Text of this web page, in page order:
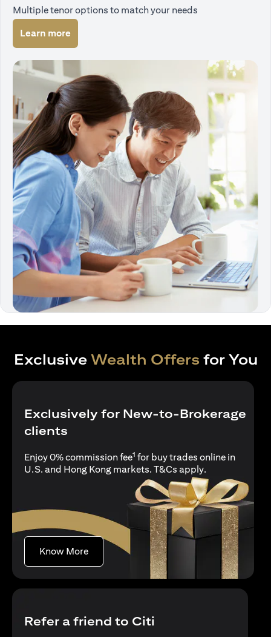
Multiple tenor options to match your needs
Learn more
Exclusive Wealth Offers for You
Exclusively for New-to-Brokerage
clients
Enjoy 0% commission fee1 for buy trades online in
U.S. and Hong Kong markets. T&Cs apply(opens in a
.
Know More(opens in a new tab)
Refer a friend to Citi